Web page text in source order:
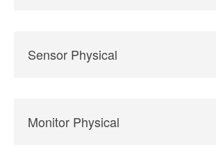
Sensor Physical
Monitor Physical